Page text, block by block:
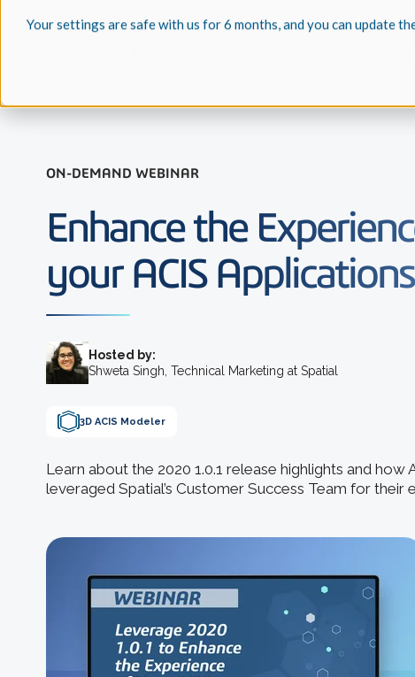
Your settings are safe with us for 6 months, and you can update
ON-DEMAND WEBINAR
Enhance the
your ACIS Applications
Hosted by:
Shweta Singh, Technical Marketing at Spatial
3D ACIS Modeler
Learn about the 2020 1.0.1 release highlights and how
leveraged Spatial’s Customer Success Team for their